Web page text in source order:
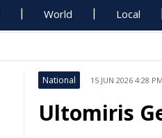
World Local
National 15 JUN 2026 4:28
Ultomiris